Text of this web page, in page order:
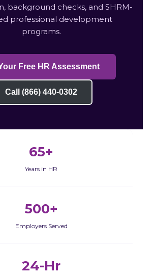
background checks, and SHRM-
professional development
programs.
Free HR Assessment
Call (866) 440-0302
65+
Years in HR
500+
Employers Served
24-Hr